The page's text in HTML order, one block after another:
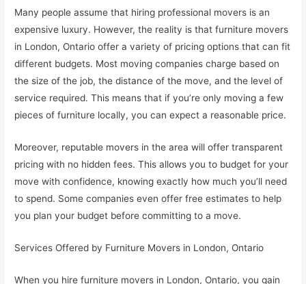
Many people assume that hiring professional movers is an
expensive luxury. However, the reality is that furniture movers
in London, Ontario offer a variety of pricing options that can fit
different budgets. Most moving companies charge based on
the size of the job, the distance of the move, and the level of
service required. This means that if you’re only moving a few
pieces of furniture locally, you can expect a reasonable price.
Moreover, reputable movers in the area will offer transparent
pricing with no hidden fees. This allows you to budget for your
move with confidence, knowing exactly how much you’ll need
to spend. Some companies even offer free estimates to help
you plan your budget before committing to a move.
Services Offered by Furniture Movers in London, Ontario
When you hire furniture movers in London, Ontario, you gain